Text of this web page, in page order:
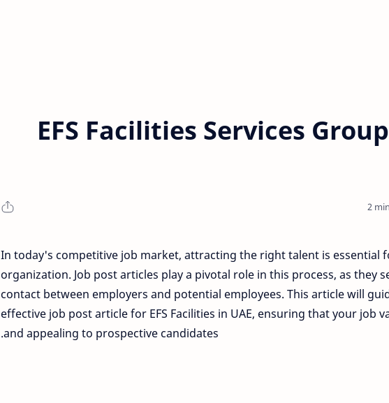
EFS Facilities Services
2
In today's competitive job market, attracting the right talent is essential
organization. Job post articles play a pivotal role in this process, as they
contact between employers and potential employees. This article will
effective job post article for EFS Facilities in UAE, ensuring that your job
and appealing to prospective candidates.